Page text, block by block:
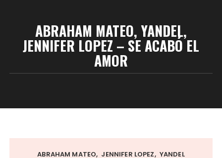
ABRAHAM MATEO, YANDEL,
JENNIFER LOPEZ – SE ACABÓ EL
AMOR
ABRAHAM MATEO JENNIFER LOPEZ YANDEL